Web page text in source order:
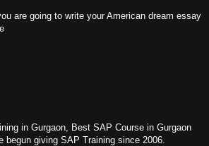
are going to write your American dream essay
in Gurgaon, Best SAP Course in Gurgaon
giving SAP Training since 2006.